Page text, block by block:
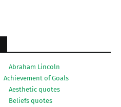
Abraham Lincoln
Achievement of Goals
Aesthetic quotes
Beliefs quotes